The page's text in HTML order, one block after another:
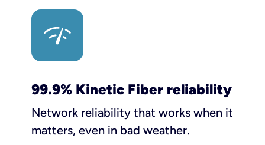
99.9% Kinetic Fiber reliability
Network reliability that works when it
matters, even in bad weather.